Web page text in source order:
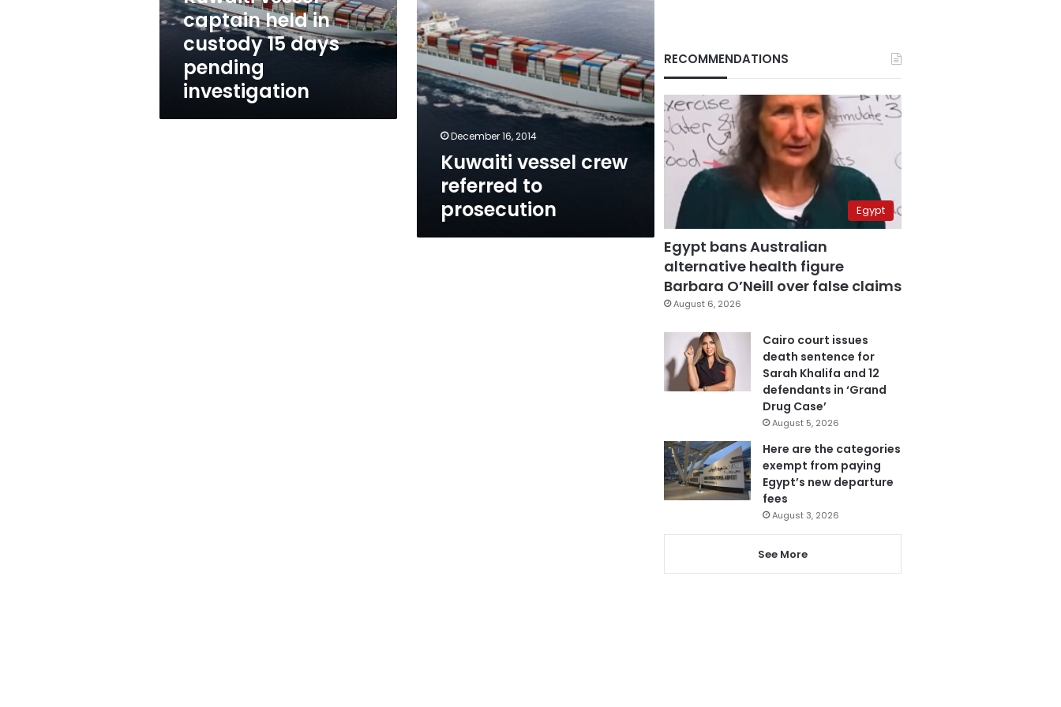
days
pending
investigation
captain held in
custody 15 days
pending
investigation
December 16, 2014
Kuwaiti vessel crew
referred to
prosecution
RECOMMENDATIONS
Egypt
Egypt bans Australian
alternative health figure
Barbara O’Neill over false claims
August 6, 2026
Cairo court issues
death sentence for
Sarah Khalifa and 12
defendants in ‘Grand
Drug Case’
August 5, 2026
Here are the categories
exempt from paying
Egypt’s new departure
fees
August 3, 2026
See More